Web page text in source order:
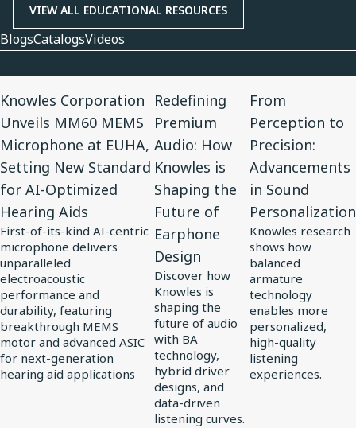
VIEW ALL EDUCATIONAL RESOURCES
BlogsCatalogsVideos
Knowles Corporation
Unveils MM60 MEMS
Microphone at EUHA,
Setting New Standard
for AI-Optimized
Hearing Aids
First-of-its-kind AI-centric
microphone delivers
unparalleled
electroacoustic
performance and
durability, featuring
breakthrough MEMS
motor and advanced ASIC
for next-generation
hearing aid applications
Article
for
Knowles
Corporation
Unveils
MM60
MEMS
Microphone
at
EUHA,
Setting
New
Standard
Redefining
Premium
Audio: How
Knowles is
Shaping the
Future of
Earphone
Design
Discover how
Knowles is
shaping the
future of audio
with BA
technology,
hybrid driver
designs, and
data-driven
listening curves.
Article
for
Redefining
Premium
Audio:
How
Knowles
is
Shaping
the
Future
of
Earphone
Design
From
Perception to
Precision:
Advancements
in Sound
Personalization
Knowles research
shows how
balanced
armature
technology
enables more
personalized,
high-quality
listening
experiences.
Article
for
From
Perception
to
Precision:
Advancements
in
Sound
Personalization